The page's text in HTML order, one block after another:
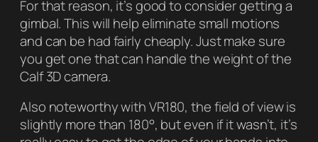
For that reason, it’s good to consider getting a
gimbal. This will help eliminate small motions
and can be had fairly cheaply. Just make sure
you get one that can handle the weight of the
Calf 3D camera.
Also noteworthy with VR180, the field of view is
slightly more than 180°, but even if it wasn’t, it’s